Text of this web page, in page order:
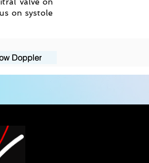
on systole
Doppler